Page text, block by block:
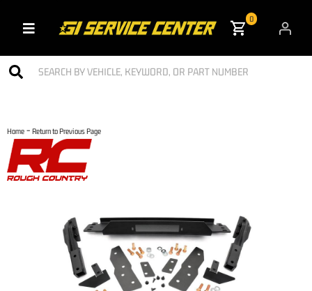
Toggle navigation
0
Home - Return to Previous Page